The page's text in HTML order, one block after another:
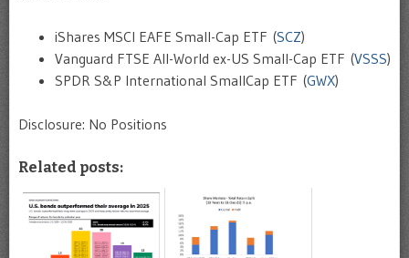
iShares MSCI EAFE Small-Cap ETF (SCZ)
Vanguard FTSE All-World ex-US Small-Cap ETF (VSSS)
SPDR S&P International SmallCap ETF (GWX)
Disclosure: No Positions
Related posts: